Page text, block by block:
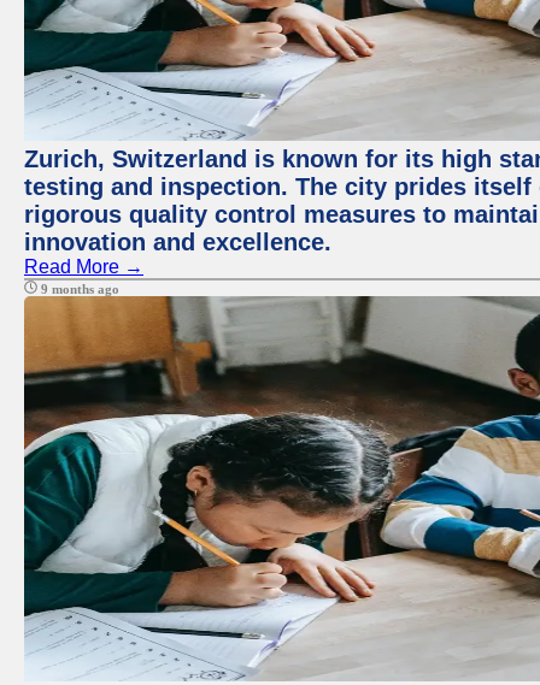
Zurich, Switzerland is known for its high
testing and inspection. The city prides
rigorous quality control measures to
innovation and excellence.
Read More →
9 months ago